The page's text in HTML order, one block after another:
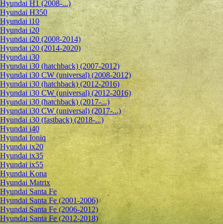
Hyundai H1 (2008-...)
Hyundai H350
Hyundai i10
Hyundai i20
Hyundai i20 (2008-2014)
Hyundai i20 (2014-2020)
Hyundai i30
Hyundai i30 (hatchback) (2007-2012)
Hyundai i30 CW (universal) (2008-2012)
Hyundai i30 (hatchback) (2012-2016)
Hyundai i30 CW (universal) (2012-2016)
Hyundai i30 (hatchback) (2017-...)
Hyundai i30 CW (universal) (2017-...)
Hyundai i30 (fastback) (2018-...)
Hyundai i40
Hyundai Ioniq
Hyundai ix20
Hyundai ix35
Hyundai ix55
Hyundai Kona
Hyundai Matrix
Hyundai Santa Fe
Hyundai Santa Fe (2001-2006)
Hyundai Santa Fe (2006-2012)
Hyundai Santa Fe (2012-2018)